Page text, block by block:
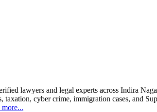
lawyers and legal experts across Indira
taxation, cyber crime, immigration cases, and
more...